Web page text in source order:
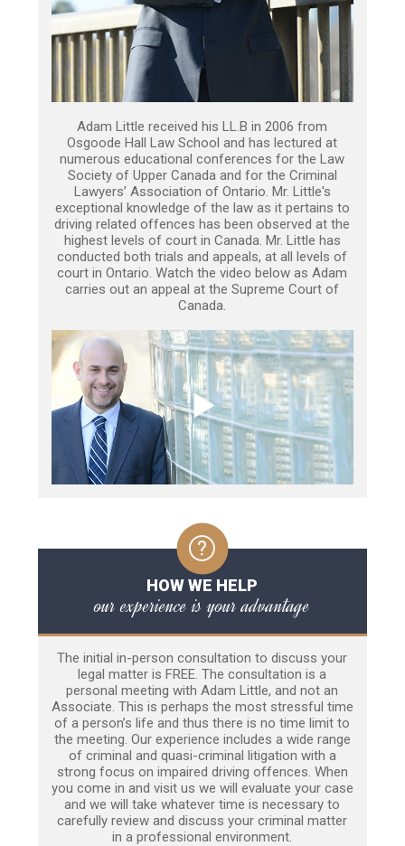
Adam Little received his LL.B in 2006 from
Osgoode Hall Law School and has lectured at
numerous educational conferences for the Law
Society of Upper Canada and for the Criminal
Lawyers’ Association of Ontario. Mr. Little's
exceptional knowledge of the law as it pertains to
driving related offences has been observed at the
highest levels of court in Canada. Mr. Little has
conducted both trials and appeals, at all levels of
court in Ontario. Watch the video below as Adam
carries out an appeal at the Supreme Court of
Canada.
HOW WE HELP
our experience is your advantage
The initial in-person consultation to discuss your
legal matter is FREE. The consultation is a
personal meeting with Adam Little, and not an
Associate. This is perhaps the most stressful time
of a person’s life and thus there is no time limit to
the meeting. Our experience includes a wide range
of criminal and quasi-criminal litigation with a
strong focus on impaired driving offences. When
you come in and visit us we will evaluate your case
and we will take whatever time is necessary to
carefully review and discuss your criminal matter
in a professional environment.